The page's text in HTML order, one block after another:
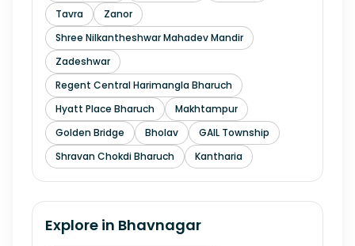
Tavra
Zanor
Shree Nilkantheshwar Mahadev Mandir
Zadeshwar
Regent Central Harimangla Bharuch
Hyatt Place Bharuch
Makhtampur
Golden Bridge
Bholav
GAIL Township
Shravan Chokdi Bharuch
Kantharia
Explore in Bhavnagar